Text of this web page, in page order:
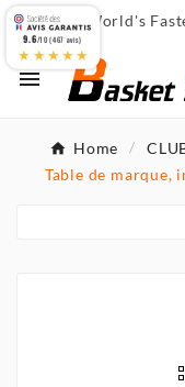
 World's

Home
Table de marque,
9.6/10 (467 avis)
★★★★★